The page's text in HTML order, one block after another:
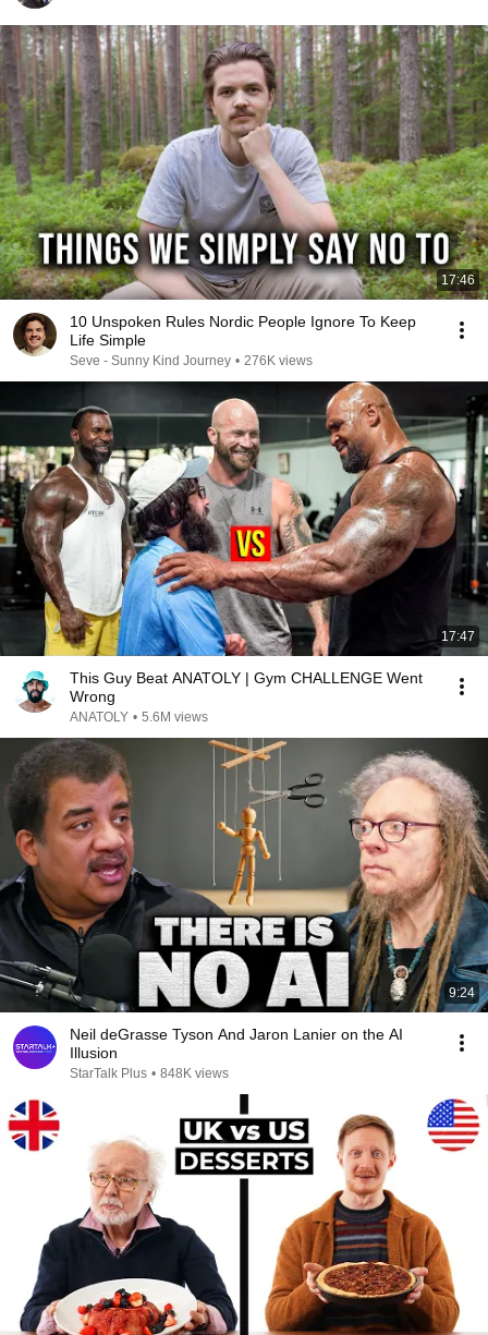
17:46
10 Unspoken Rules Nordic People Ignore To Keep
Life Simple
Seve - Sunny Kind Journey • 276K views
17:47
This Guy Beat ANATOLY | Gym CHALLENGE Went
Wrong
ANATOLY • 5.6M views
9:24
Neil deGrasse Tyson And Jaron Lanier on the AI
Illusion
StarTalk Plus • 848K views